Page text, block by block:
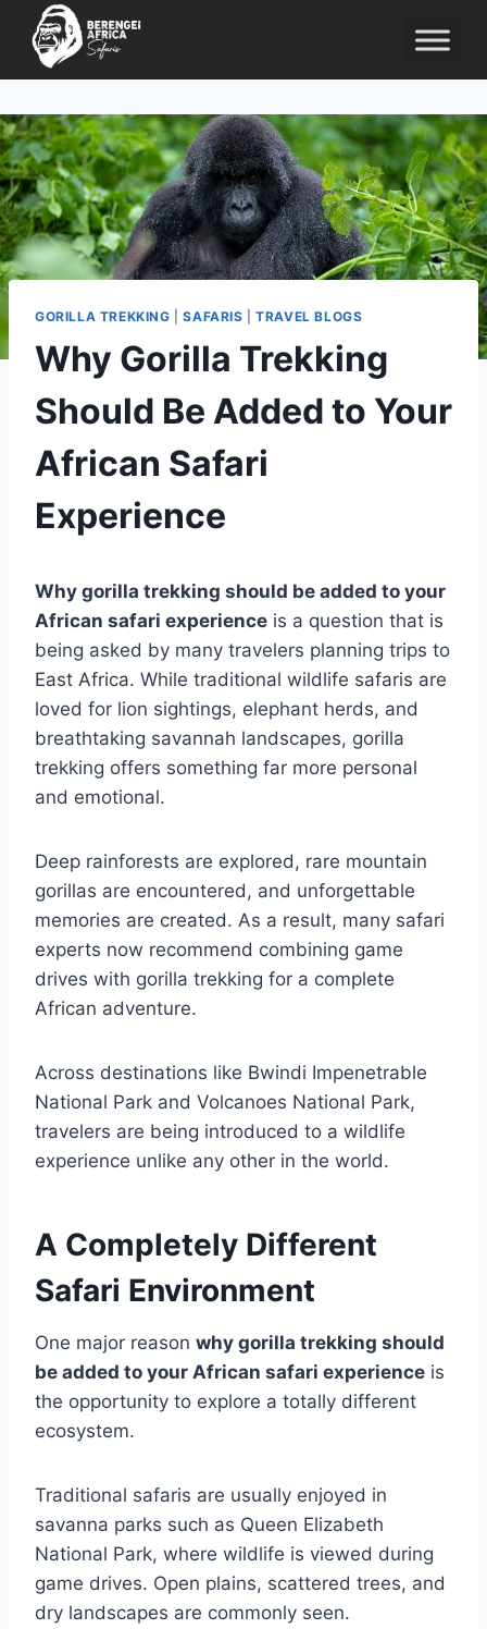
content
GORILLA TREKKING |SAFARIS |TRAVEL BLOGS
Why Gorilla Trekking
Should Be Added to Your
African Safari
Experience
Why gorilla trekking should be added to your
African safari experience is a question that is
being asked by many travelers planning trips to
East Africa. While traditional wildlife safaris are
loved for lion sightings, elephant herds, and
breathtaking savannah landscapes, gorilla
trekking offers something far more personal
and emotional.
Deep rainforests are explored, rare mountain
gorillas are encountered, and unforgettable
memories are created. As a result, many safari
experts now recommend combining game
drives with gorilla trekking for a complete
African adventure.
Across destinations like Bwindi Impenetrable
National Park and Volcanoes National Park,
travelers are being introduced to a wildlife
experience unlike any other in the world.
A Completely Different
Safari Environment
One major reason why gorilla trekking should
be added to your African safari experience is
the opportunity to explore a totally different
ecosystem.
Traditional safaris are usually enjoyed in
savanna parks such as Queen Elizabeth
National Park, where wildlife is viewed during
game drives. Open plains, scattered trees, and
dry landscapes are commonly seen.